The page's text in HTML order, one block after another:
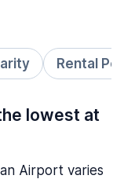
Rental
lowest at
Airport varies